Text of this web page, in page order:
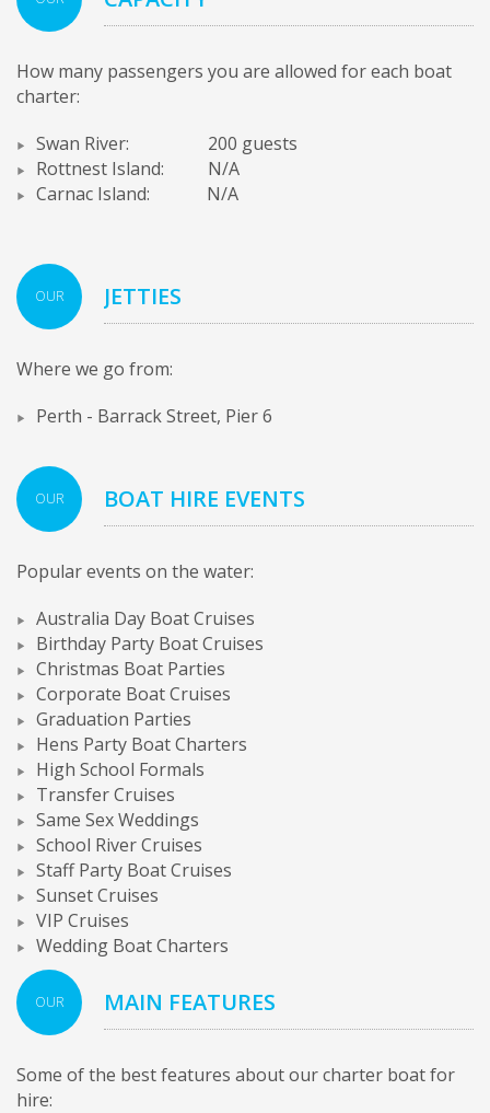
How many passengers you are allowed for each boat
charter:
Swan River: 200 guests
Rottnest Island: N/A
Carnac Island: N/A
OUR JETTIES
Where we go from:
Perth - Barrack Street, Pier 6
OUR BOAT HIRE EVENTS
Popular events on the water:
Australia Day Boat Cruises
Birthday Party Boat Cruises
Christmas Boat Parties
Corporate Boat Cruises
Graduation Parties
Hens Party Boat Charters
High School Formals
Transfer Cruises
Same Sex Weddings
School River Cruises
Staff Party Boat Cruises
Sunset Cruises
VIP Cruises
Wedding Boat Charters
OUR MAIN FEATURES
Some of the best features about our charter boat for
hire: